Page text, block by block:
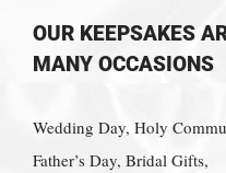
OUR KEEPSAKES
MANY OCCASIONS
Wedding Day, Holy
Father’s Day, Bridal Gifts,